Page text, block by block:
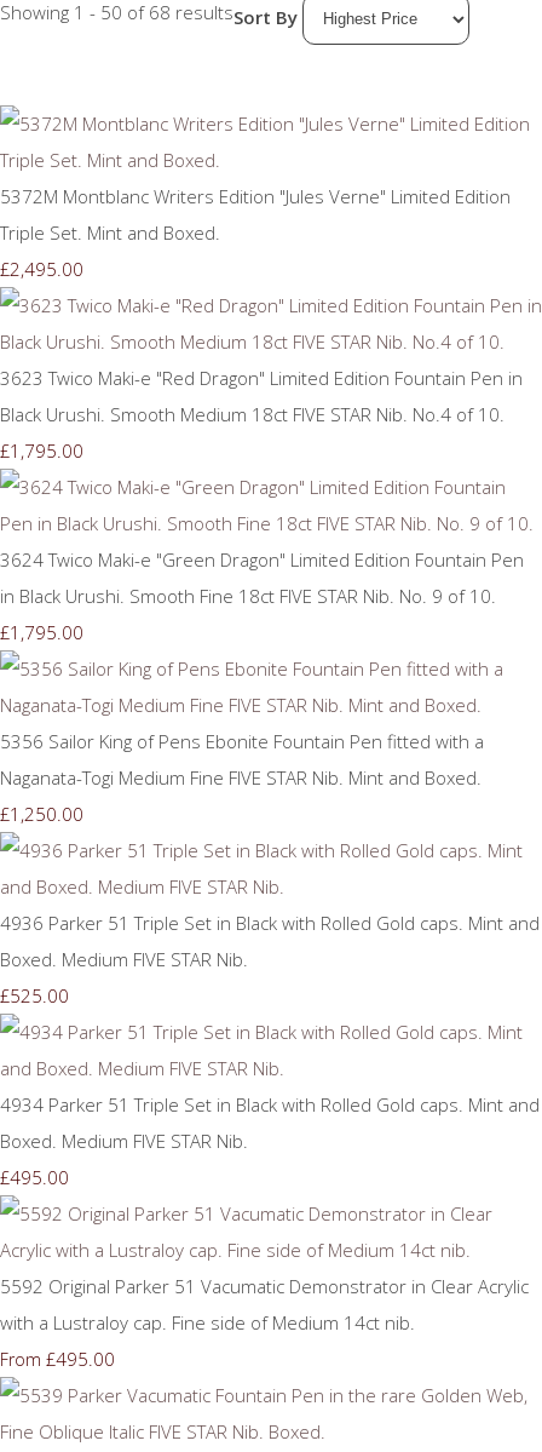
Showing 1 - 50 of 68 resultsSort By
5372M Montblanc Writers Edition "Jules Verne" Limited Edition
Triple Set. Mint and Boxed.
£2,495.00
3623 Twico Maki-e "Red Dragon" Limited Edition Fountain Pen in
Black Urushi. Smooth Medium 18ct FIVE STAR Nib. No.4 of 10.
£1,795.00
3624 Twico Maki-e "Green Dragon" Limited Edition Fountain Pen
in Black Urushi. Smooth Fine 18ct FIVE STAR Nib. No. 9 of 10.
£1,795.00
5356 Sailor King of Pens Ebonite Fountain Pen fitted with a
Naganata-Togi Medium Fine FIVE STAR Nib. Mint and Boxed.
£1,250.00
4936 Parker 51 Triple Set in Black with Rolled Gold caps. Mint and
Boxed. Medium FIVE STAR Nib.
£525.00
4934 Parker 51 Triple Set in Black with Rolled Gold caps. Mint and
Boxed. Medium FIVE STAR Nib.
£495.00
5592 Original Parker 51 Vacumatic Demonstrator in Clear Acrylic
with a Lustraloy cap. Fine side of Medium 14ct nib.
From £495.00